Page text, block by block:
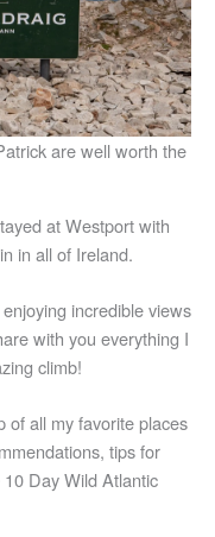
are well worth the
at Westport with
in all of Ireland.
incredible views
with you everything I
climb!
of all my favorite places
tips for
Day Wild Atlantic